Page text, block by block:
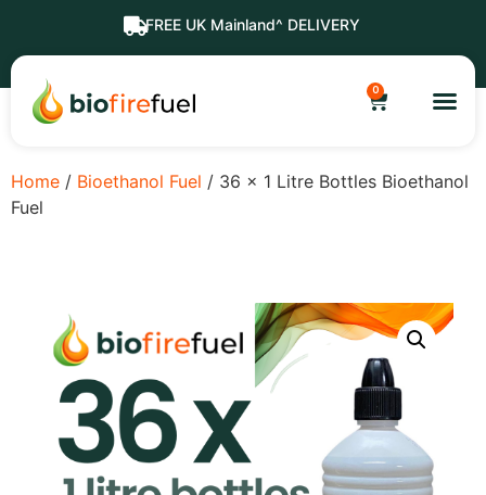
FREE UK Mainland^ DELIVERY
0
Home / Bioethanol Fuel / 36 x 1 Litre Bottles Bioethanol
Fuel